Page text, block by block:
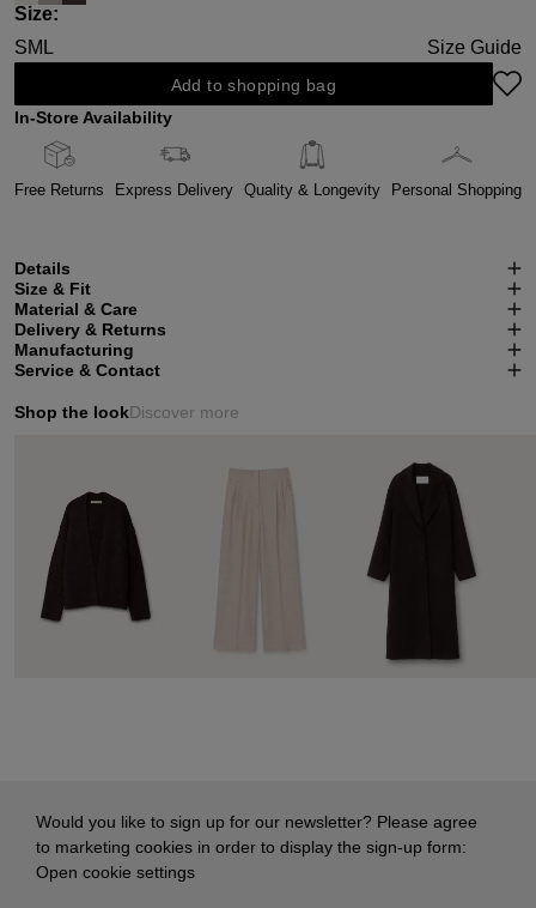
Select
Size:
SM L Size Guide
Add to shopping bag
In-Store Availability
Free Returns Express Delivery Quality & Longevity Personal Shopping
Details
Size & Fit
Material & Care
Delivery & Returns
Manufacturing
Service & Contact
Shop the lookDiscover more
Would you like to sign up for our newsletter? Please agree
to marketing cookies in order to display the sign-up form:
Open cookie settings